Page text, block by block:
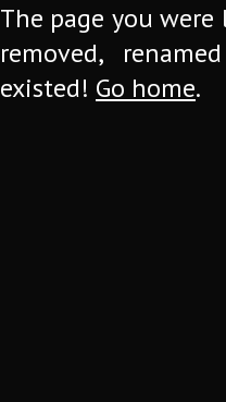
The page you
removed,
existed! Go home.